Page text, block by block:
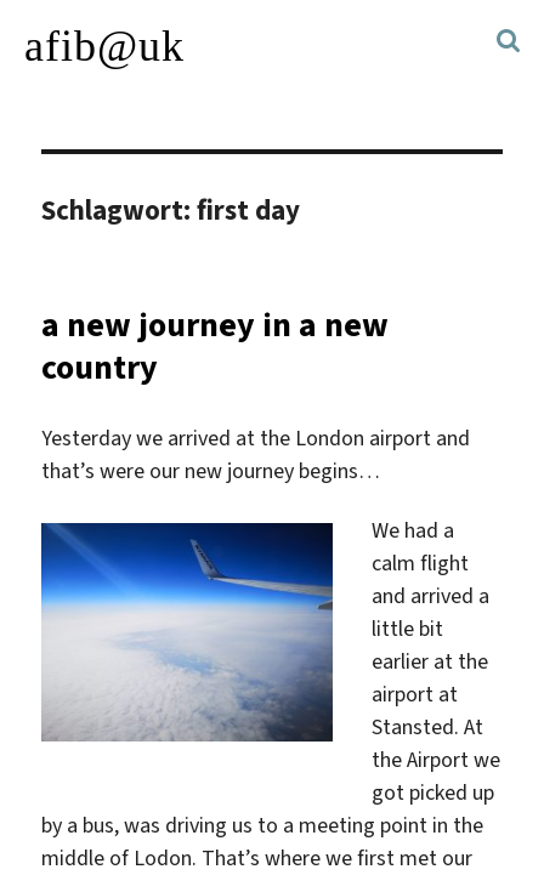
afib@uk
Schlagwort:first day
a new journey in a new
country
Yesterday we arrived at the London airport and
that’s were our new journey begins…
We had a
calm flight
and arrived a
little bit
earlier at the
airport at
Stansted. At
the Airport we
got picked up
by a bus, was driving us to a meeting point in the
middle of Lodon. That’s where we first met our